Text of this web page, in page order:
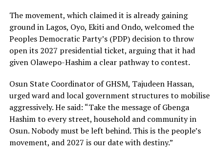
The movement, which claimed it is already gaining
ground in Lagos, Oyo, Ekiti and Ondo, welcomed the
Peoples Democratic Party’s (PDP) decision to throw
open its 2027 presidential ticket, arguing that it had
given Olawepo-Hashim a clear pathway to contest.
Osun State Coordinator of GHSM, Tajudeen Hassan,
urged ward and local government structures to mobilise
aggressively. He said: “Take the message of Gbenga
Hashim to every street, household and community in
Osun. Nobody must be left behind. This is the people’s
movement, and 2027 is our date with destiny.”